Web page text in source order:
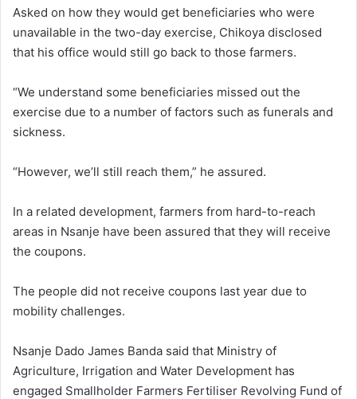
Asked on how they would get beneficiaries who were
unavailable in the two-day exercise, Chikoya disclosed
that his office would still go back to those farmers.
“We understand some beneficiaries missed out the
exercise due to a number of factors such as funerals and
sickness.
“However, we’ll still reach them,” he assured.
In a related development, farmers from hard-to-reach
areas in Nsanje have been assured that they will receive
the coupons.
The people did not receive coupons last year due to
mobility challenges.
Nsanje Dado James Banda said that Ministry of
Agriculture, Irrigation and Water Development has
engaged Smallholder Farmers Fertiliser Revolving Fund of